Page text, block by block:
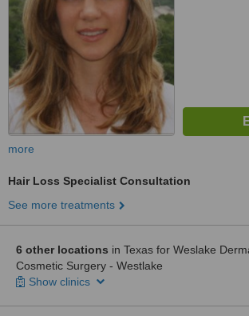
more
Hair Loss Specialist Consultation
See more treatments
6 other locations in Texas for Weslake
Cosmetic Surgery - Westlake
Show clinics